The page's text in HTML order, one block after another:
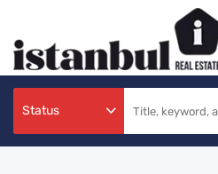
Status